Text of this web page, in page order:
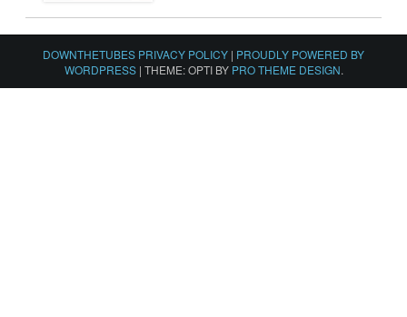
DOWNTHETUBES PRIVACY POLICY | PROUDLY POWERED BY
WORDPRESS | THEME: OPTI BY PRO THEME DESIGN.